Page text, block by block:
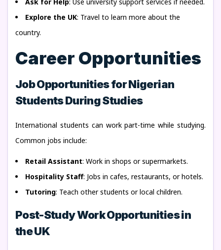
Explore the UK: Travel to learn more about the
country.
Career Opportunities
Job Opportunities for Nigerian
Students During Studies
International students can work part-time while studying.
Common jobs include:
Retail Assistant: Work in shops or supermarkets.
Hospitality Staff: Jobs in cafes, restaurants, or hotels.
Tutoring: Teach other students or local children.
Post-Study Work Opportunities in
the UK